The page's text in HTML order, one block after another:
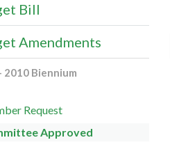
Bill
Amendments
2010 Biennium
Request
Approved